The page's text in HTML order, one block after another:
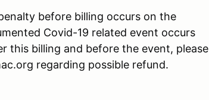
before billing occurs on the
Covid-19 related event occurs
this billing and before the event, please
regarding possible refund.